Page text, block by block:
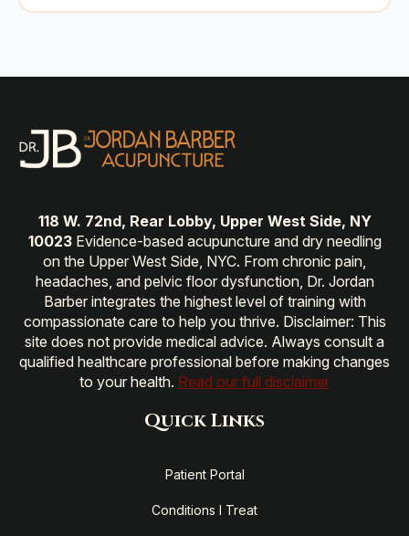
118 W. 72nd, Rear Lobby, Upper West Side, NY
10023Evidence-based acupuncture and dry needling
on the Upper West Side, NYC. From chronic pain,
headaches, and pelvic floor dysfunction, Dr. Jordan
Barber integrates the highest level of training with
compassionate care to help you thrive. Disclaimer: This
site does not provide medical advice. Always consult a
qualified healthcare professional before making changes
to your health. Read our full disclaimer
Quick Links
Patient Portal
Conditions I Treat